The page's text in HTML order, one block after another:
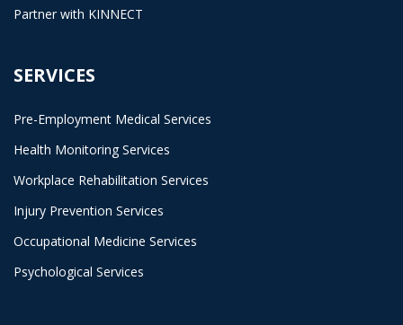
Partner with KINNECT
SERVICES
Pre-Employment Medical Services
Health Monitoring Services
Workplace Rehabilitation Services
Injury Prevention Services
Occupational Medicine Services
Psychological Services